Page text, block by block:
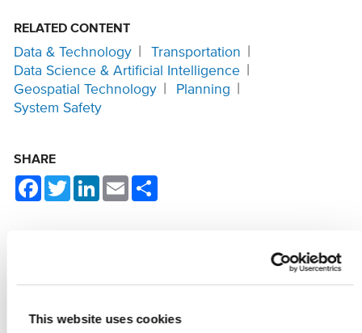
This website uses cookies
RELATED CONTENT
Data & Technology
Transportation
Data Science & Artificial Intelligence
Geospatial Technology
Planning
System Safety
SHARE
FacebookTwitterLinkedIn
Email